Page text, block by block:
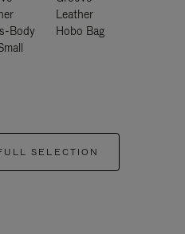
Body
Leather
Hobo Bag
SELECTION